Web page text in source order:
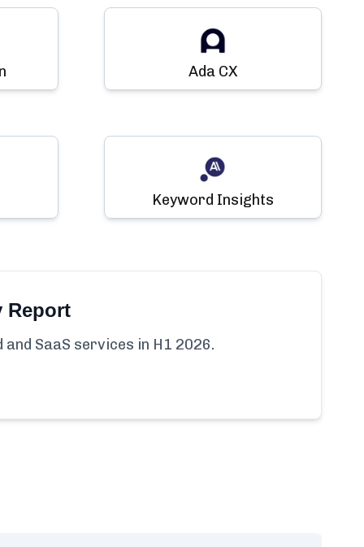
Ada CX
Keyword Insights
Report
SaaS services in H1 2026.